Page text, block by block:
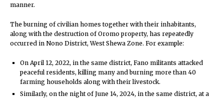
manner.
The burning of civilian homes together with their inhabitants,
along with the destruction of Oromo property, has repeatedly
occurred in Nono District, West Shewa Zone. For example:
On April 12, 2022, in the same district, Fano militants attacked
peaceful residents, killing many and burning more than 40
farming households along with their livestock.
Similarly, on the night of June 14, 2024, in the same district, at a